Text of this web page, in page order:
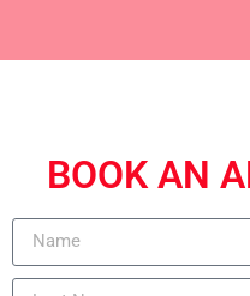
BOOK AN